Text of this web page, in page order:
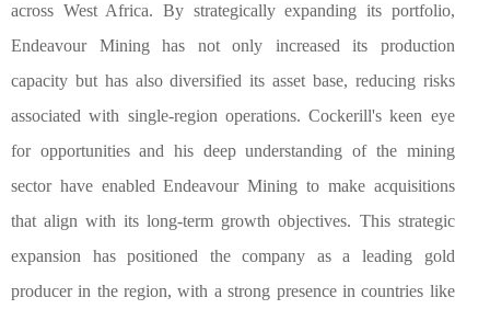
across West Africa. By strategically expanding its portfolio,
Endeavour Mining has not only increased its production
capacity but has also diversified its asset base, reducing risks
associated with single-region operations. Cockerill's keen eye
for opportunities and his deep understanding of the mining
sector have enabled Endeavour Mining to make acquisitions
that align with its long-term growth objectives. This strategic
expansion has positioned the company as a leading gold
producer in the region, with a strong presence in countries like